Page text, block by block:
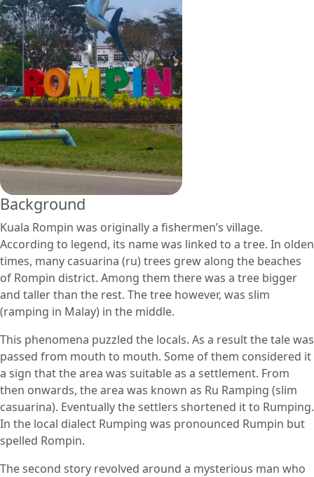
Background
Kuala Rompin was originally a fishermen’s village.
According to legend, its name was linked to a tree. In olden
times, many casuarina (ru) trees grew along the beaches
of Rompin district. Among them there was a tree bigger
and taller than the rest. The tree however, was slim
(ramping in Malay) in the middle.
This phenomena puzzled the locals. As a result the tale was
passed from mouth to mouth. Some of them considered it
a sign that the area was suitable as a settlement. From
then onwards, the area was known as Ru Ramping (slim
casuarina). Eventually the settlers shortened it to Rumping.
In the local dialect Rumping was pronounced Rumpin but
spelled Rompin.
The second story revolved around a mysterious man who